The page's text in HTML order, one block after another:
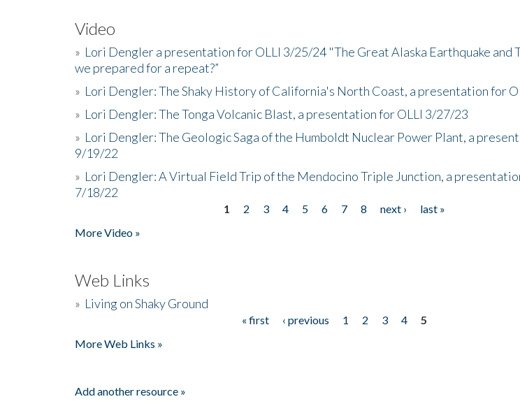
Video
» Lori Dengler a presentation for OLLI 3/25/24 "The Great Alaska Earthquake and
we prepared for a repeat?”
» Lori Dengler: The Shaky History of California's North Coast, a presentation for
» Lori Dengler: The Tonga Volcanic Blast, a presentation for OLLI 3/27/23
» Lori Dengler: The Geologic Saga of the Humboldt Nuclear Power Plant, a
9/19/22
» Lori Dengler: A Virtual Field Trip of the Mendocino Triple Junction, a
7/18/22
1 2 3 4 5 6 7 8 next ›
last »
More Video »
Web Links
» Living on Shaky Ground
« first ‹ previous 1 2 3 4
5
More Web Links »
Add another resource »